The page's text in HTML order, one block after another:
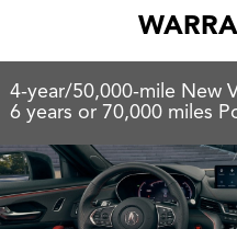
4-year/50,000-mile New
6 years or 70,000 miles